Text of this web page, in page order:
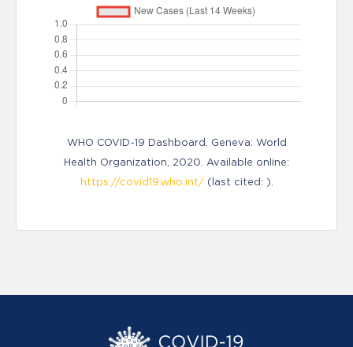
WHO COVID-19 Dashboard. Geneva: World
Health Organization, 2020. Available online:
https://covid19.who.int/(last cited: ).